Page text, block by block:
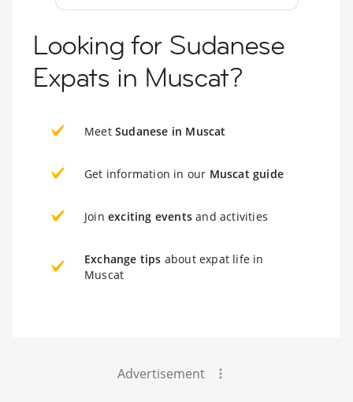
Looking for Sudanese
Expats in Muscat?
Meet Sudanese in Muscat
Get information in our Muscat guide
Join exciting events and activities
Exchange tips about expat life in
Muscat
Advertisement